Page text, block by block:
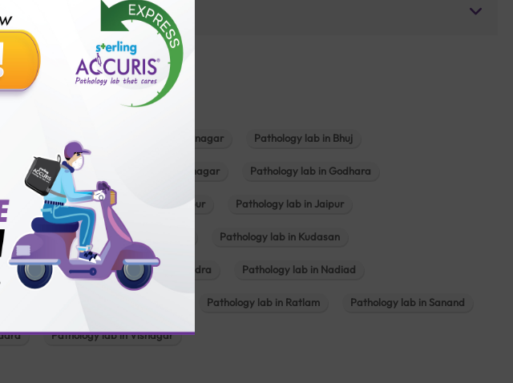
Pathology lab in Bhavnagar Pathology lab in Bhuj
Pathology lab in Gandhinagar Pathology lab in Godhara
in Indore Pathology lab in Jabalpur Pathology lab in Jaipur
Kalol Pathology lab in Khambhat Pathology lab in Kudasan
in Modasa Pathology lab in Mundra Pathology lab in Nadiad
Pathology lab in Ratlam Pathology lab in Sanand
Pathology lab in Visnagar